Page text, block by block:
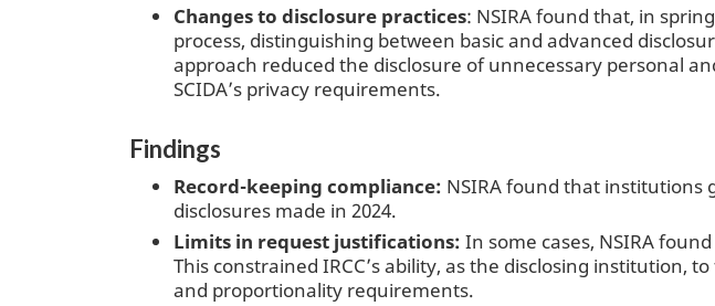
Changes to disclosure practices: NSIRA found that, in
process, distinguishing between basic and advanced
approach reduced the disclosure of unnecessary personal
SCIDA’s privacy requirements.
Findings
Record-keeping compliance: NSIRA found that institutions
disclosures made in 2024.
Limits in request justifications: In some cases, NSIRA
This constrained IRCC’s ability, as the disclosing institution,
and proportionality requirements.